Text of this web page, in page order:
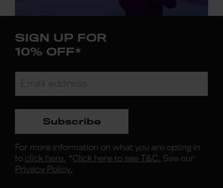
SIGN UP FOR
10% OFF*
For more information on what you are opting in
to click here. *Click here to see T&C. See our
Privacy Policy.
Subscribe